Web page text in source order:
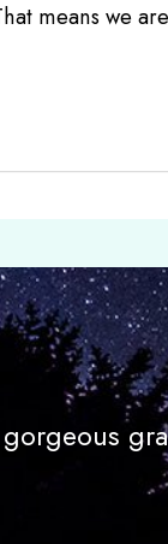
means we
then . . .